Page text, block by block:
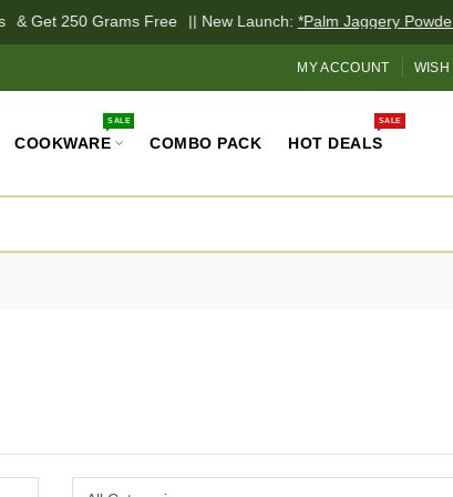
& Get 250 Grams Free || New Launch:*Palm Jaggery Powder*
MY ACCOUNT WISH
COOKWARE
SALE
COMBO PACK HOT DEALS
SALE